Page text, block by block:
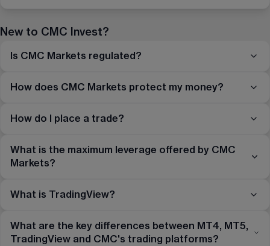
New to CMC Invest?
Is CMC Markets regulated?
How does CMC Markets protect my money?
How do I place a trade?
What is the maximum leverage offered by CMC
Markets?
What is TradingView?
What are the key differences between MT4, MT5,
TradingView and CMC's trading platforms?